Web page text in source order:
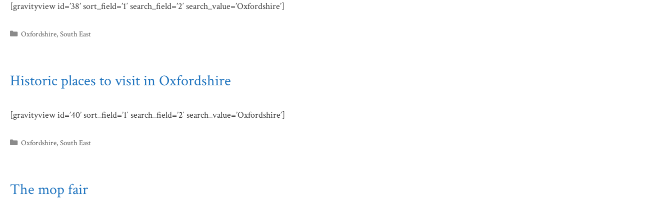
[gravityview id=’38’ sort_field=’1′ search_field=’2′ search_value=’Oxfordshire’]
Categories
Oxfordshire,South East
Historic places to visit in Oxfordshire
[gravityview id=’40’ sort_field=’1′ search_field=’2′ search_value=’Oxfordshire’]
Categories
Oxfordshire,South East
The mop fair